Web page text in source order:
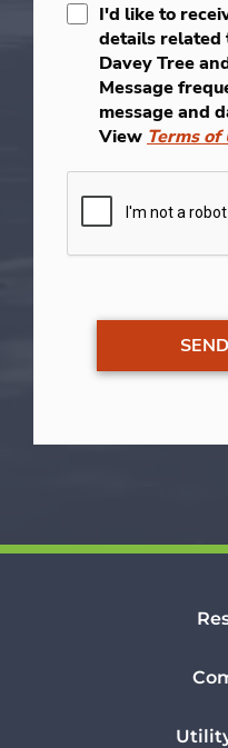
I'd like to
details related
Davey Tree
Message
message and
View Terms of